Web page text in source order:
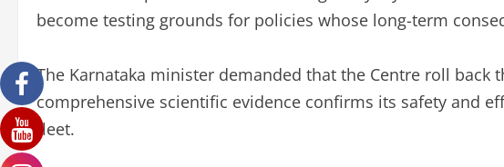
become testing grounds for policies whose long-term
The Karnataka minister demanded that the Centre roll back
comprehensive scientific evidence confirms its safety and
fleet.